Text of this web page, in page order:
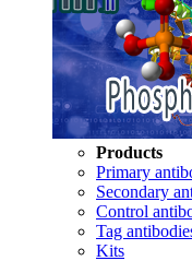
Products
Primary
Secondary
Control
Tag
Kits